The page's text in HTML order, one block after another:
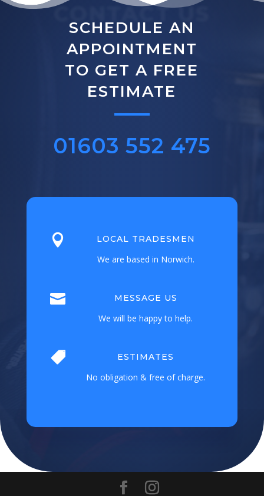
CONTACT US
SCHEDULE AN
APPOINTMENT
TO GET A FREE
ESTIMATE
01603 552 475
 LOCAL TRADESMEN
We are based in Norwich.
 MESSAGE US
We will be happy to help.
 ESTIMATES
No obligation & free of charge.